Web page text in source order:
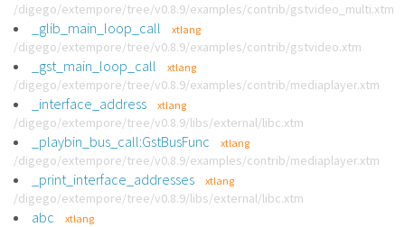
/digego/extempore/tree/v0.8.9/examples/contrib/gstvideo_multi.xtm
_glib_main_loop_call xtlang
/digego/extempore/tree/v0.8.9/examples/contrib/gstvideo.xtm
_gst_main_loop_call xtlang
/digego/extempore/tree/v0.8.9/examples/contrib/mediaplayer.xtm
_interface_address xtlang
/digego/extempore/tree/v0.8.9/libs/external/libc.xtm
_playbin_bus_call:GstBusFunc xtlang
/digego/extempore/tree/v0.8.9/examples/contrib/mediaplayer.xtm
_print_interface_addresses xtlang
/digego/extempore/tree/v0.8.9/libs/external/libc.xtm
abc xtlang